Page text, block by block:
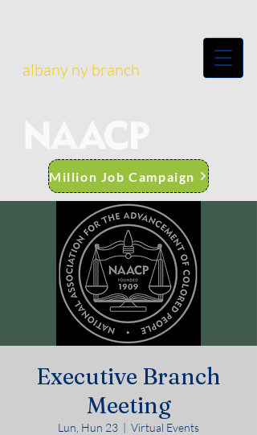
albany ny branch
Million Job Campaign
Executive Branch
Meeting
Lun, Hun 23
  |
Virtual Events